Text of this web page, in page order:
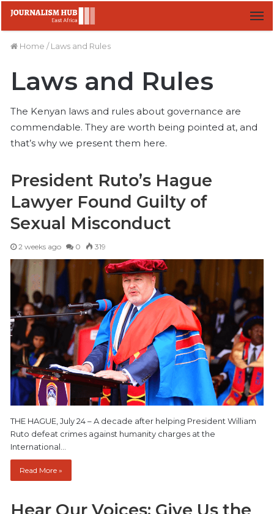
Home / Laws and Rules
Laws and Rules
The Kenyan laws and rules about governance are
commendable. They are worth being pointed at, and
that’s why we present them here.
President Ruto’s Hague
Lawyer Found Guilty of
Sexual Misconduct
2 weeks ago 0 319
THE HAGUE, July 24 – A decade after helping President William
Ruto defeat crimes against humanity charges at the
International…
Read More »
Hear Our Voices: Give Us the